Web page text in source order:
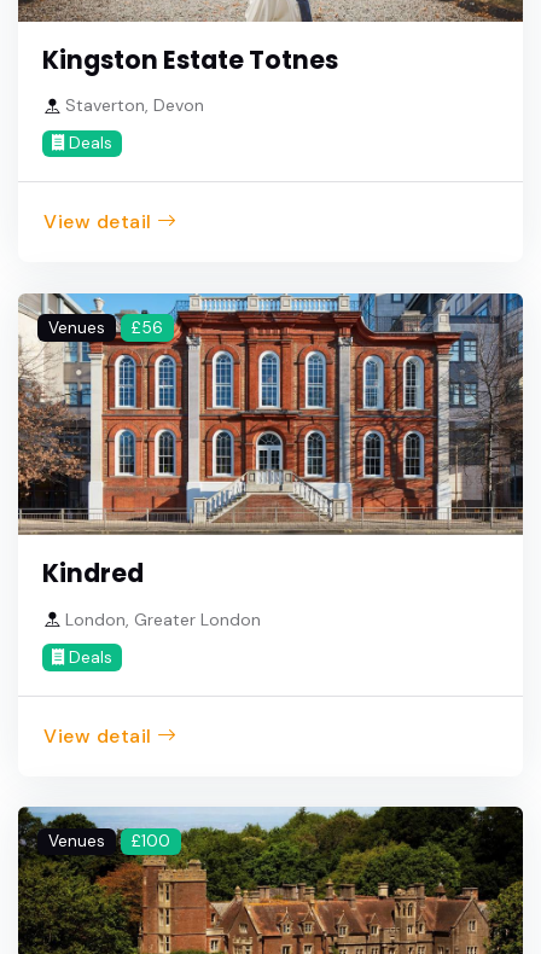
Kingston Estate Totnes
Staverton, Devon
Deals
View detail
Venues £56
Kindred
London, Greater London
Deals
View detail
Venues £100